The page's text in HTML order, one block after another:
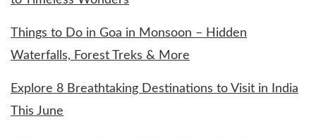
Things to Do in Goa in Monsoon – Hidden
Waterfalls, Forest Treks & More
Explore 8 Breathtaking Destinations to Visit in India
This June